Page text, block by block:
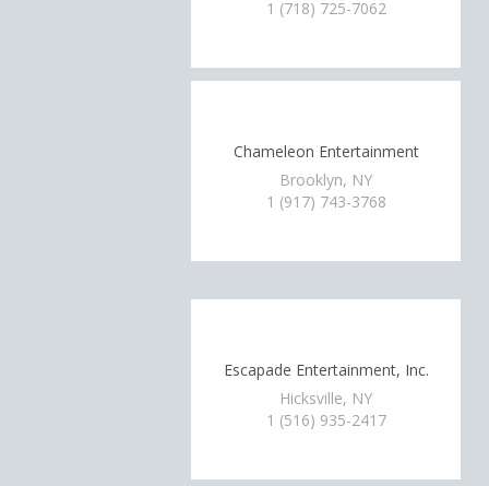
1 (718) 725-7062
Chameleon Entertainment
Brooklyn, NY
1 (917) 743-3768
Escapade Entertainment, Inc.
Hicksville, NY
1 (516) 935-2417